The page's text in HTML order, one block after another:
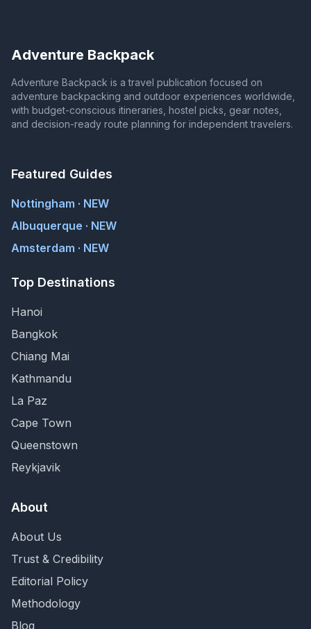
Adventure Backpack
Adventure Backpack is a travel publication focused on
adventure backpacking and outdoor experiences worldwide,
with budget-conscious itineraries, hostel picks, gear notes,
and decision-ready route planning for independent travelers.
Featured Guides
Nottingham · NEW
Albuquerque · NEW
Amsterdam · NEW
Top Destinations
Hanoi
Bangkok
Chiang Mai
Kathmandu
La Paz
Cape Town
Queenstown
Reykjavik
About
About Us
Trust & Credibility
Editorial Policy
Methodology
Blog